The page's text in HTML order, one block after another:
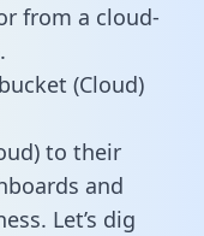
from a cloud-
(Cloud)
to their
and
Let’s dig